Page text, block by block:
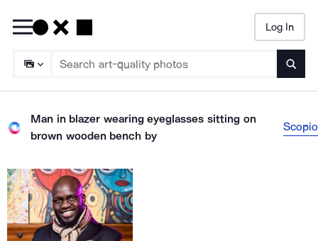
Log In
Man in blazer wearing eyeglasses sitting on
brown wooden bench by
Scopio